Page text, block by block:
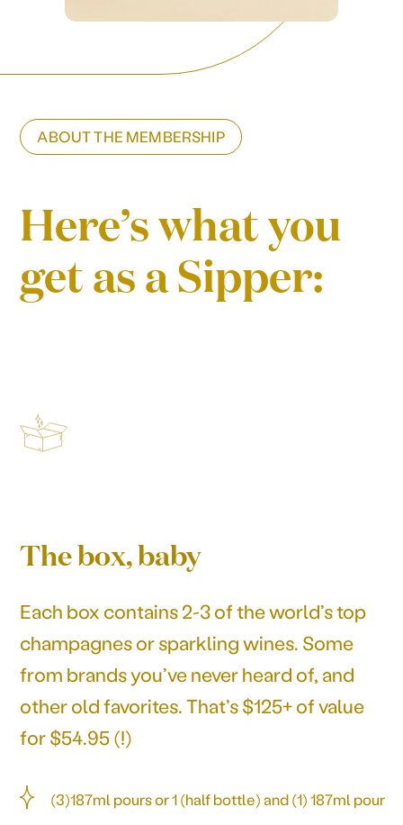
ABOUT THE MEMBERSHIP
Here’s what you
get as a Sipper:
The box, baby
Each box contains 2-3 of the world’s top
champagnes or sparkling wines. Some
from brands you’ve never heard of, and
other old favorites. That’s $125+ of value
for $54.95 (!)
(3)187ml pours or 1 (half bottle) and (1) 187ml pour